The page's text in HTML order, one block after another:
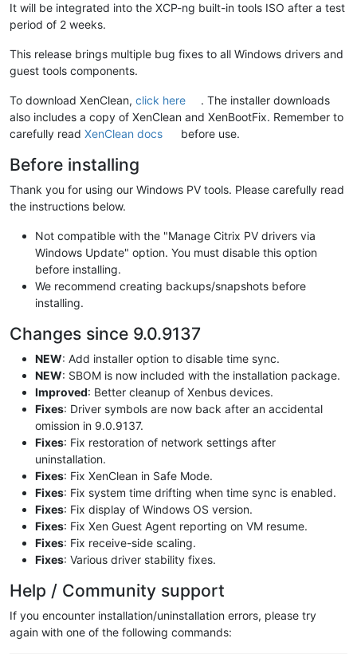
It will be integrated into the XCP-ng built-in tools ISO after a test
period of 2 weeks.
This release brings multiple bug fixes to all Windows drivers and
guest tools components.
To download XenClean, click here
. The installer downloads
also includes a copy of XenClean and XenBootFix. Remember to
carefully read XenClean docs before use.
Before installing
Thank you for using our Windows PV tools. Please carefully read
the instructions below.
Not compatible with the "Manage Citrix PV drivers via
Windows Update" option. You must disable this option
before installing.
We recommend creating backups/snapshots before
installing.
Changes since 9.0.9137
NEW: Add installer option to disable time sync.
NEW: SBOM is now included with the installation package.
Improved: Better cleanup of Xenbus devices.
Fixes: Driver symbols are now back after an accidental
omission in 9.0.9137.
Fixes: Fix restoration of network settings after
uninstallation.
Fixes: Fix XenClean in Safe Mode.
Fixes: Fix system time drifting when time sync is enabled.
Fixes: Fix display of Windows OS version.
Fixes: Fix Xen Guest Agent reporting on VM resume.
Fixes: Fix receive-side scaling.
Fixes: Various driver stability fixes.
Help / Community support
If you encounter installation/uninstallation errors, please try
again with one of the following commands: